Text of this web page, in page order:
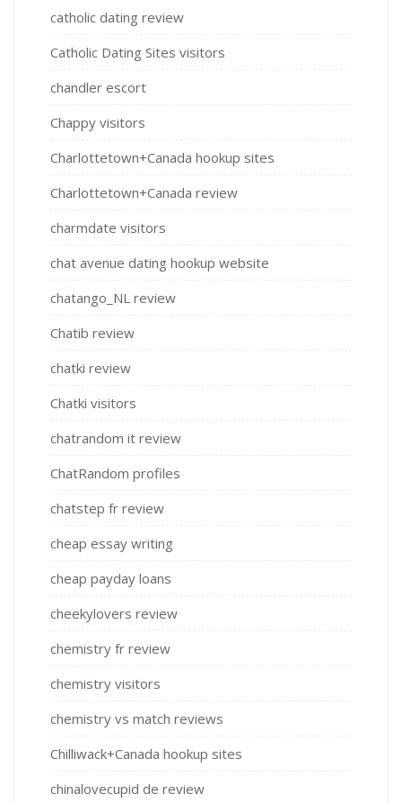
catholic dating review
Catholic Dating Sites visitors
chandler escort
Chappy visitors
Charlottetown+Canada hookup sites
Charlottetown+Canada review
charmdate visitors
chat avenue dating hookup website
chatango_NL review
Chatib review
chatki review
Chatki visitors
chatrandom it review
ChatRandom profiles
chatstep fr review
cheap essay writing
cheap payday loans
cheekylovers review
chemistry fr review
chemistry visitors
chemistry vs match reviews
Chilliwack+Canada hookup sites
chinalovecupid de review